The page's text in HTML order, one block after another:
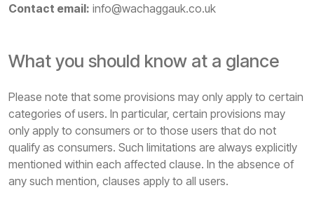
Contact email: info@wachaggauk.co.uk
What you should know at a glance
Please note that some provisions may only apply to certain
categories of users. In particular, certain provisions may
only apply to consumers or to those users that do not
qualify as consumers. Such limitations are always explicitly
mentioned within each affected clause. In the absence of
any such mention, clauses apply to all users.